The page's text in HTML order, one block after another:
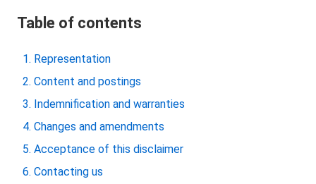
Table of contents
Representation
Content and postings
Indemnification and warranties
Changes and amendments
Acceptance of this disclaimer
Contacting us